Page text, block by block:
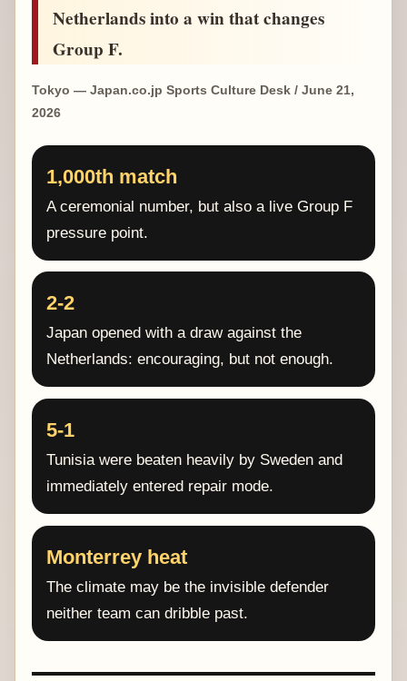
Netherlands into a win that changes
Group F.
Tokyo — Japan.co.jp Sports Culture Desk / June 21,
2026
1,000th match
A ceremonial number, but also a live Group F
pressure point.
2-2
Japan opened with a draw against the
Netherlands: encouraging, but not enough.
5-1
Tunisia were beaten heavily by Sweden and
immediately entered repair mode.
Monterrey heat
The climate may be the invisible defender
neither team can dribble past.